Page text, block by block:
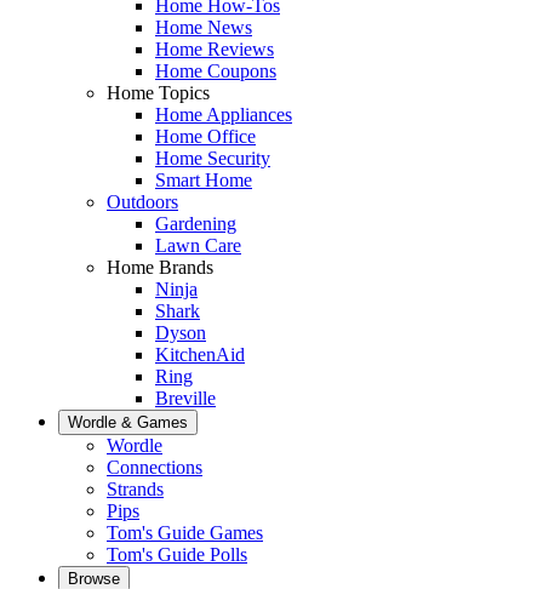
Home How-Tos
Home News
Home Reviews
Home Coupons
Home Topics
Home Appliances
Home Office
Home Security
Smart Home
Outdoors
Gardening
Lawn Care
Home Brands
Ninja
Shark
Dyson
KitchenAid
Ring
Breville
Wordle & Games
Wordle
Connections
Strands
Pips
Tom's Guide Games
Tom's Guide Polls
Browse